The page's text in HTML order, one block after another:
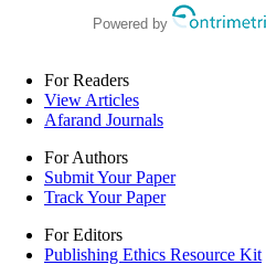
Powered by
For Readers
View Articles
Afarand Journals
For Authors
Submit Your Paper
Track Your Paper
For Editors
Publishing Ethics Resource Kit